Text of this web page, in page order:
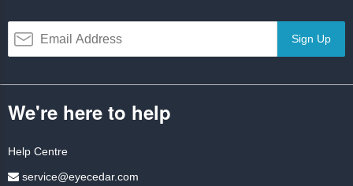
Sign Up
We're here to help
Help Centre
service@eyecedar.com